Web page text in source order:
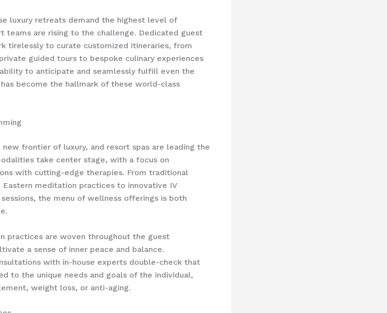
luxury retreats demand the highest level of
teams are rising to the challenge. Dedicated guest
tirelessly to curate ​customized itineraries, from
guided tours to bespoke culinary experiences
to anticipate and seamlessly fulfill even the
become the hallmark of these world-class
frontier of luxury, and resort spas are leading the
take center stage, with a focus on
with cutting-edge therapies. From traditional
meditation practices to innovative IV
the menu of wellness offerings is both
practices are woven throughout the guest
a sense of inner peace and balance.
with in-house experts double-check that
to the unique needs and goals of the individual,
weight loss, or anti-aging.